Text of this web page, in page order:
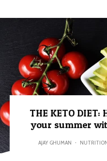
THE KETO
your summer
AJAY GHUMAN ·